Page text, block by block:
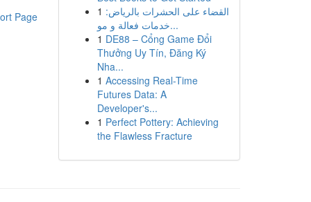
Page
1 القضاء على الحشرات بالرياض:
خدمات فعالة و مو...
1 DE88 – Cổng Game Đổi
Thưởng Uy Tín, Đăng Ký
Nha...
1 Accessing Real-Time
Futures Data: A
Developer's...
1 Perfect Pottery: Achieving
the Flawless Fracture